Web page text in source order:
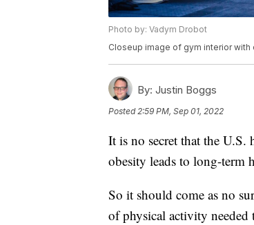
Photo by: Vadym Drobot
Closeup image of gym interior with
By: Justin Boggs
Posted2:59 PM, Sep 01, 2022
It is no secret that the U.S.
obesity leads to long-term
So it should come as no
of physical activity needed